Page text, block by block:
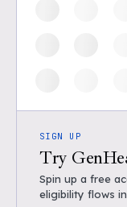
SIGN UP
Try
Spin up a free
eligibility flows